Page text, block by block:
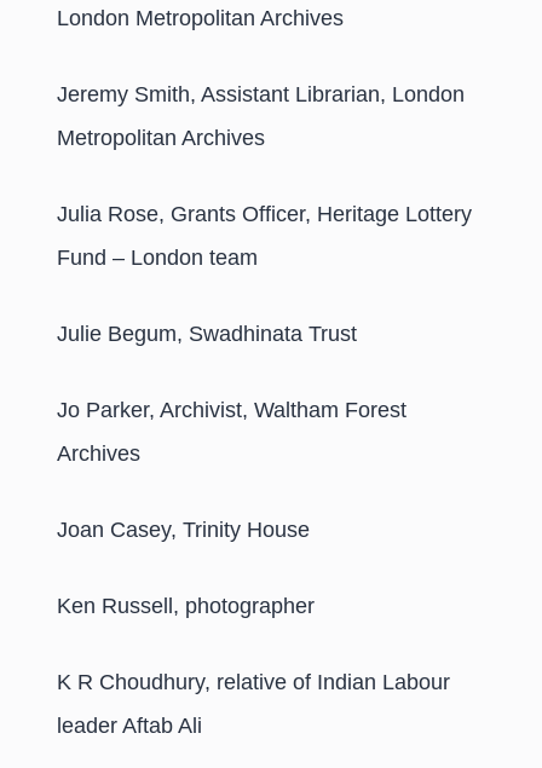
London Metropolitan Archives
Jeremy Smith, Assistant Librarian, London
Metropolitan Archives
Julia Rose, Grants Officer, Heritage Lottery
Fund – London team
Julie Begum, Swadhinata Trust
Jo Parker, Archivist, Waltham Forest
Archives
Joan Casey, Trinity House
Ken Russell, photographer
K R Choudhury, relative of Indian Labour
leader Aftab Ali